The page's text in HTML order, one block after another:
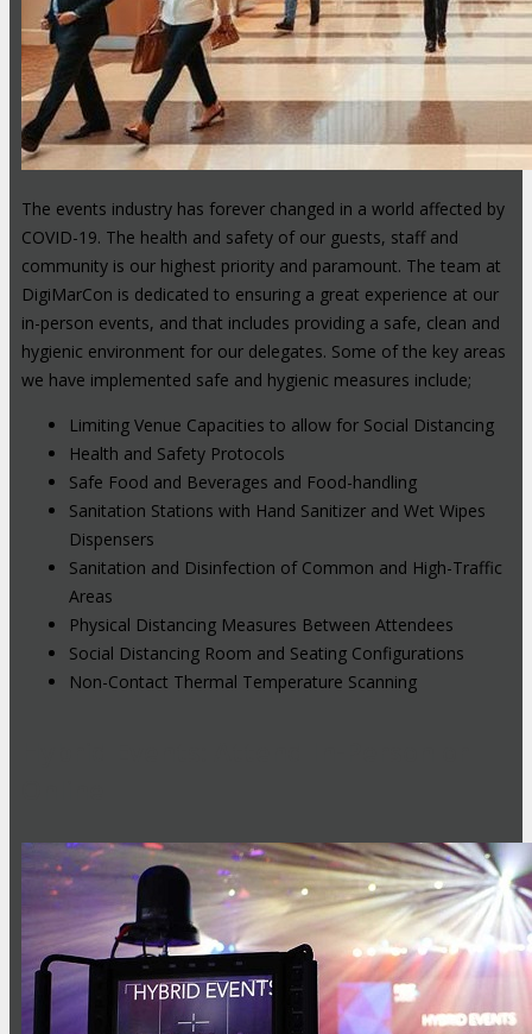
The events industry has forever changed in a world affected by
COVID-19. The health and safety of our guests, staff and
community is our highest priority and paramount. The team at
DigiMarCon is dedicated to ensuring a great experience at our
in-person events, and that includes providing a safe, clean and
hygienic environment for our delegates. Some of the key areas
we have implemented safe and hygienic measures include;
Limiting Venue Capacities to allow for Social Distancing
Health and Safety Protocols
Safe Food and Beverages and Food-handling
Sanitation Stations with Hand Sanitizer and Wet Wipes
Dispensers
Sanitation and Disinfection of Common and High-Traffic
Areas
Physical Distancing Measures Between Attendees
Social Distancing Room and Seating Configurations
Non-Contact Thermal Temperature Scanning